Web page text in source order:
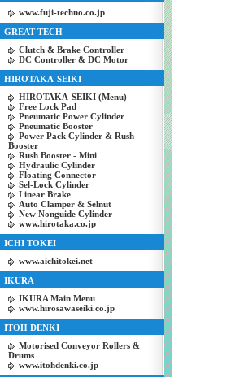
www.fuji-techno.co.jp
GREAT-TECH
Clutch & Brake Controller
DC Controller & DC Motor
HIROTAKA-SEIKI
HIROTAKA-SEIKI (Menu)
Free Lock Pad
Pneumatic Power Cylinder
Pneumatic Booster
Power Pack Cylinder & Rush
Booster
Rush Booster - Mini
Hydraulic Cylinder
Floating Connector
Sel-Lock Cylinder
Linear Brake
Auto Clamper & Selnut
New Nonguide Cylinder
www.hirotaka.co.jp
ICHI TOKEI
www.aichitokei.net
IKURA
IKURA Main Menu
www.hirosawaseiki.co.jp
ITOH DENKI
Motorised Conveyor Rollers &
Drums
www.itohdenki.co.jp